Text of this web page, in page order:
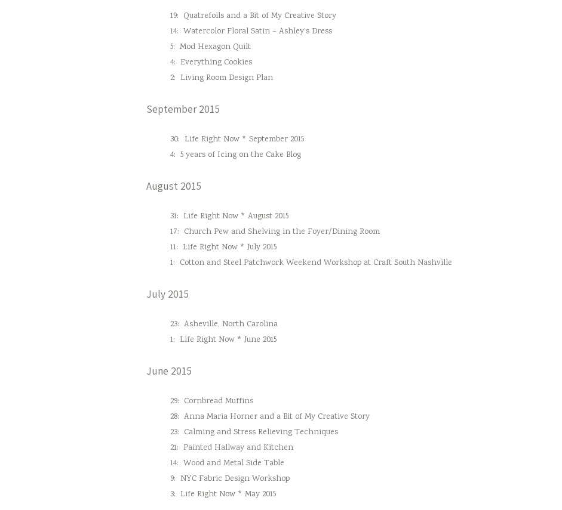
19: Quatrefoils and a Bit of My Creative Story
14: Watercolor Floral Satin – Ashley’s Dress
5: Mod Hexagon Quilt
4: Everything Cookies
2: Living Room Design Plan
September 2015
30: Life Right Now * September 2015
4: 5 years of Icing on the Cake Blog
August 2015
31: Life Right Now * August 2015
17: Church Pew and Shelving in the Foyer/Dining Room
11: Life Right Now * July 2015
1: Cotton and Steel Patchwork Weekend Workshop at Craft South Nashville
July 2015
23: Asheville, North Carolina
1: Life Right Now * June 2015
June 2015
29: Cornbread Muffins
28: Anna Maria Horner and a Bit of My Creative Story
23: Calming and Stress Relieving Techniques
21: Painted Hallway and Kitchen
14: Wood and Metal Side Table
9: NYC Fabric Design Workshop
3: Life Right Now * May 2015